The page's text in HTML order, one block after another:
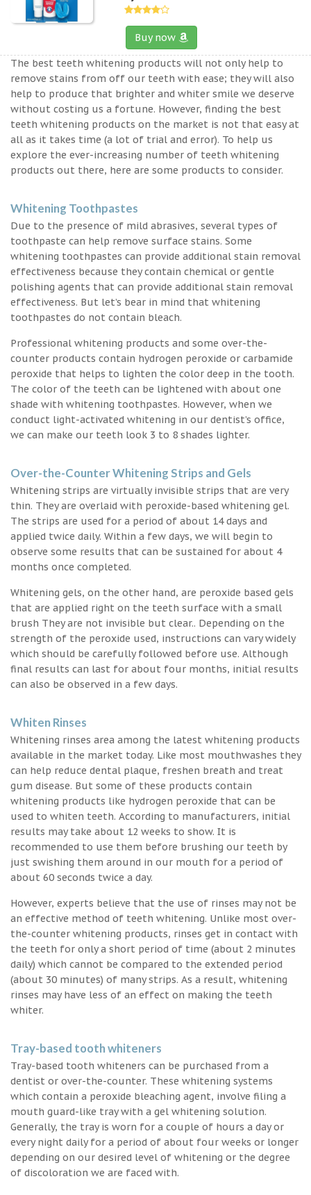
Buy now
The best teeth whitening products will not only help to
remove stains from off our teeth with ease; they will also
help to produce that brighter and whiter smile we deserve
without costing us a fortune. However, finding the best
teeth whitening products on the market is not that easy at
all as it takes time (a lot of trial and error). To help us
explore the ever-increasing number of teeth whitening
products out there, here are some products to consider.
Whitening Toothpastes
Due to the presence of mild abrasives, several types of
toothpaste can help remove surface stains. Some
whitening toothpastes can provide additional stain removal
effectiveness because they contain chemical or gentle
polishing agents that can provide additional stain removal
effectiveness. But let’s bear in mind that whitening
toothpastes do not contain bleach.
Professional whitening products and some over-the-
counter products contain hydrogen peroxide or carbamide
peroxide that helps to lighten the color deep in the tooth.
The color of the teeth can be lightened with about one
shade with whitening toothpastes. However, when we
conduct light-activated whitening in our dentist’s office,
we can make our teeth look 3 to 8 shades lighter.
Over-the-Counter Whitening Strips and Gels
Whitening strips are virtually invisible strips that are very
thin. They are overlaid with peroxide-based whitening gel.
The strips are used for a period of about 14 days and
applied twice daily. Within a few days, we will begin to
observe some results that can be sustained for about 4
months once completed.
Whitening gels, on the other hand, are peroxide based gels
that are applied right on the teeth surface with a small
brush They are not invisible but clear.. Depending on the
strength of the peroxide used, instructions can vary widely
which should be carefully followed before use. Although
final results can last for about four months, initial results
can also be observed in a few days.
Whiten Rinses
Whitening rinses area among the latest whitening products
available in the market today. Like most mouthwashes they
can help reduce dental plaque, freshen breath and treat
gum disease. But some of these products contain
whitening products like hydrogen peroxide that can be
used to whiten teeth. According to manufacturers, initial
results may take about 12 weeks to show. It is
recommended to use them before brushing our teeth by
just swishing them around in our mouth for a period of
about 60 seconds twice a day.
However, experts believe that the use of rinses may not be
an effective method of teeth whitening. Unlike most over-
the-counter whitening products, rinses get in contact with
the teeth for only a short period of time (about 2 minutes
daily) which cannot be compared to the extended period
(about 30 minutes) of many strips. As a result, whitening
rinses may have less of an effect on making the teeth
whiter.
Tray-based tooth whiteners
Tray-based tooth whiteners can be purchased from a
dentist or over-the-counter. These whitening systems
which contain a peroxide bleaching agent, involve filing a
mouth guard-like tray with a gel whitening solution.
Generally, the tray is worn for a couple of hours a day or
every night daily for a period of about four weeks or longer
depending on our desired level of whitening or the degree
of discoloration we are faced with.